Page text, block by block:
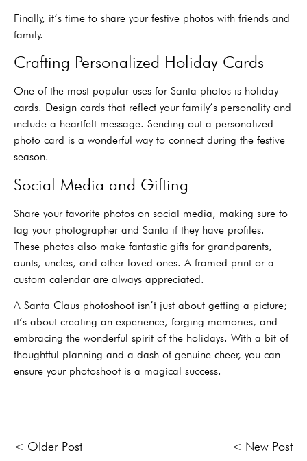
Finally, it’s time to share your festive photos with friends and
family.
Crafting Personalized Holiday Cards
One of the most popular uses for Santa photos is holiday
cards. Design cards that reflect your family’s personality and
include a heartfelt message. Sending out a personalized
photo card is a wonderful way to connect during the festive
season.
Social Media and Gifting
Share your favorite photos on social media, making sure to
tag your photographer and Santa if they have profiles.
These photos also make fantastic gifts for grandparents,
aunts, uncles, and other loved ones. A framed print or a
custom calendar are always appreciated.
A Santa Claus photoshoot isn’t just about getting a picture;
it’s about creating an experience, forging memories, and
embracing the wonderful spirit of the holidays. With a bit of
thoughtful planning and a dash of genuine cheer, you can
ensure your photoshoot is a magical success.
< Older Post < New Post